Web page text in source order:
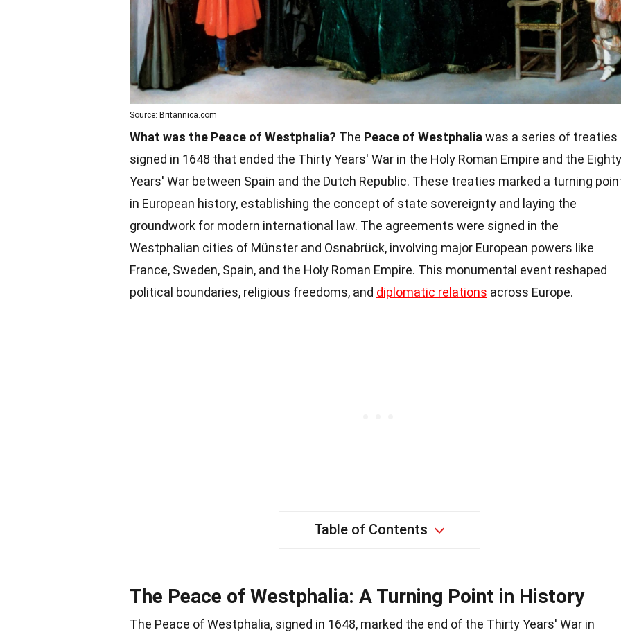
Source: Britannica.com
What was the Peace of Westphalia? The Peace of Westphalia was a series of treaties
signed in 1648 that ended the Thirty Years' War in the Holy Roman Empire and the Eighty
Years' War between Spain and the Dutch Republic. These treaties marked a turning
in European history, establishing the concept of state sovereignty and laying the
groundwork for modern international law. The agreements were signed in the
Westphalian cities of Münster and Osnabrück, involving major European powers like
France, Sweden, Spain, and the Holy Roman Empire. This monumental event reshaped
political boundaries, religious freedoms, and diplomatic relations across Europe.
Table of Contents
The Peace of Westphalia: A Turning Point in History
The Peace of Westphalia, signed in 1648, marked the end of the Thirty Years' War in